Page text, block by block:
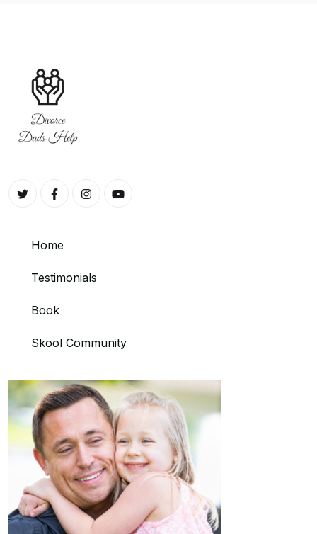
Home
Testimonials
Book
Skool Community